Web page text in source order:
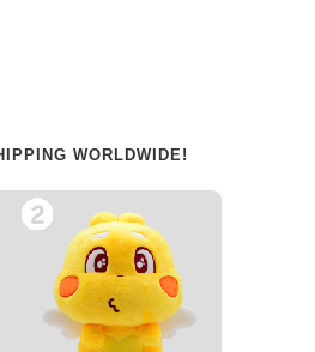
WORLDWIDE!